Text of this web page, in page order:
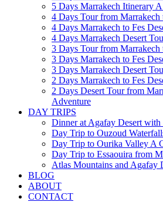
5 Days Marrakech Itinerary
4 Days Tour from
4 Days Marrakech to Fes
4 Days Marrakech Desert
3 Days Tour from
3 Days Marrakech to Fes
3 Days Marrakech Desert
2 Days Marrakech to Fes
2 Days Desert Tour from
Adventure
DAY TRIPS
Dinner at Agafay Desert with
Day Trip to Ouzoud
Day Trip to Ourika Valley A
Day Trip to Essaouira from
Atlas Mountains and Agafay
BLOG
ABOUT
CONTACT